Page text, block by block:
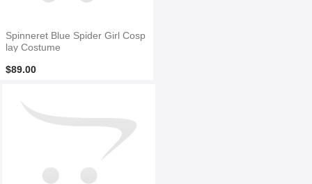
Spinneret Blue Spider Girl Cosp
lay Costume
$89.00